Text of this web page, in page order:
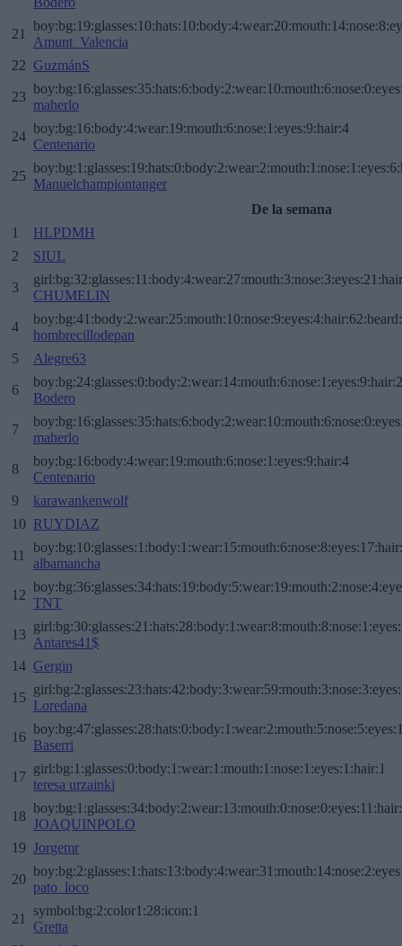
21
Amunt_Valencia
22 GuzmánS
23
maherlo
24
boy:bg:16:body:4:wear:19:mouth:6:nose:1:eyes:9:hair:4
Centenario
25
Manuelchampiontanger
De la semana
1
HLPDMH
2
SIUL
3
CHUMELIN
4
hombrecillodepan
5
Alegre63
6
Bodero
7
maherlo
8
boy:bg:16:body:4:wear:19:mouth:6:nose:1:eyes:9:hair:4
Centenario
9
karawankenwolf
10 RUYDIAZ
11
albamancha
12
TNT
13
Antares41$
14 Gergin
15
Loredana
16
Baserri
17
girl:bg:1:glasses:0:body:1:wear:1:mouth:1:nose:1:eyes:1:hair:1
teresa urzainki
18
JOAQUINPOLO
19 Jorgemr
20
pato_loco
21
symbol:bg:2:color1:28:icon:1
Gretta